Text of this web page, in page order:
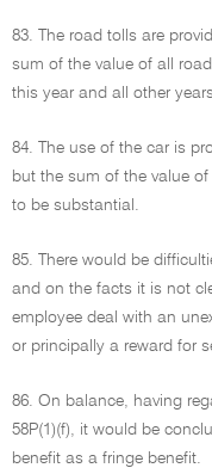
83. The road tolls are
sum of the value of all
this year and all other
84. The use of the car is
but the sum of the value
to be substantial.
85. There would be
and on the facts it is not
employee deal with an
or principally a reward for
86. On balance, having
58P(1)(f), it would be
benefit as a fringe benefit.